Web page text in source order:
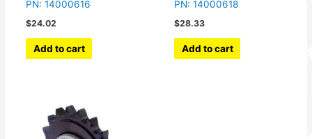
PN: 14000616
$24.02
Add to cart
PN: 14000618
$28.33
Add to cart